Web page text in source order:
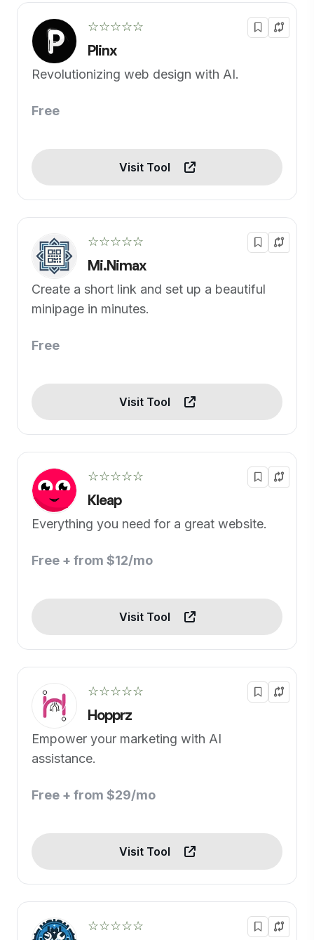
☆☆☆☆☆
Plinx
Revolutionizing web design with AI.
Free
Visit Tool
☆☆☆☆☆
Mi.Nimax
Create a short link and set up a beautiful
minipage in minutes.
Free
Visit Tool
☆☆☆☆☆
Kleap
Everything you need for a great website.
Free + from $12/mo
Visit Tool
☆☆☆☆☆
Hopprz
Empower your marketing with AI
assistance.
Free + from $29/mo
Visit Tool
☆☆☆☆☆